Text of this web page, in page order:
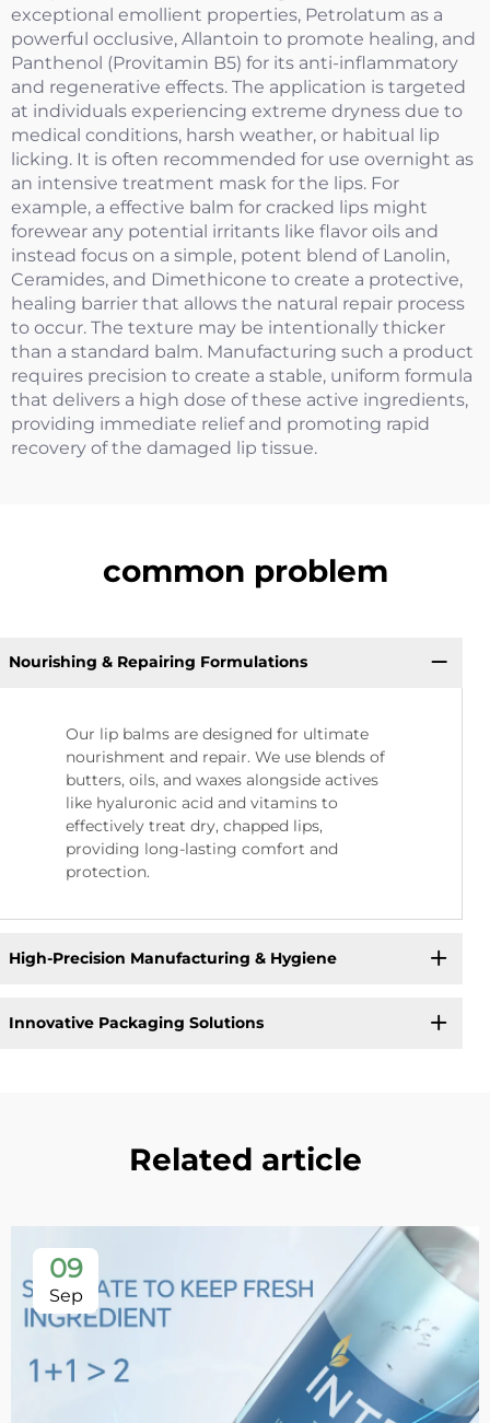
exceptional emollient properties, Petrolatum as a
powerful occlusive, Allantoin to promote healing, and
Panthenol (Provitamin B5) for its anti-inflammatory
and regenerative effects. The application is targeted
at individuals experiencing extreme dryness due to
medical conditions, harsh weather, or habitual lip
licking. It is often recommended for use overnight as
an intensive treatment mask for the lips. For
example, a effective balm for cracked lips might
forewear any potential irritants like flavor oils and
instead focus on a simple, potent blend of Lanolin,
Ceramides, and Dimethicone to create a protective,
healing barrier that allows the natural repair process
to occur. The texture may be intentionally thicker
than a standard balm. Manufacturing such a product
requires precision to create a stable, uniform formula
that delivers a high dose of these active ingredients,
providing immediate relief and promoting rapid
recovery of the damaged lip tissue.
common problem
Nourishing & Repairing Formulations
Our lip balms are designed for ultimate
nourishment and repair. We use blends of
butters, oils, and waxes alongside actives
like hyaluronic acid and vitamins to
effectively treat dry, chapped lips,
providing long-lasting comfort and
protection.
High-Precision Manufacturing & Hygiene
Innovative Packaging Solutions
Related article
09
Sep